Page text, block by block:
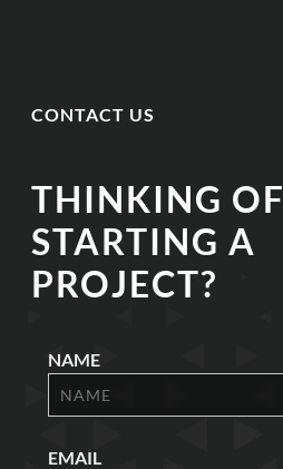
CONTACT US
THINKING OF
STARTING A
PROJECT?
NAME
EMAIL